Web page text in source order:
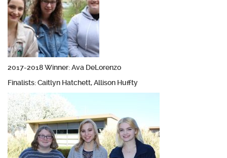
2017-2018 Winner: Ava DeLorenzo
Finalists: Caitlyn Hatchett, Allison Huffty